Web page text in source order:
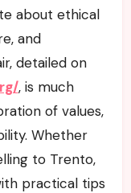
about ethical
and
detailed on
, is much
of values,
Whether
to Trento,
practical tips